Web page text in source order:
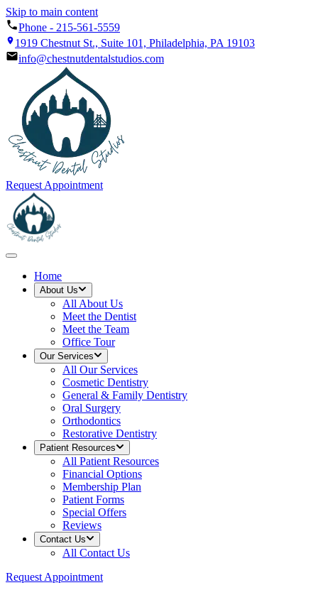
Skip to main content
Phone - 215-561-5559
1919 Chestnut St., Suite 101, Philadelphia, PA 19103
info@chestnutdentalstudios.com
Request Appointment
Home
About Us
All About Us
Meet the Dentist
Meet the Team
Office Tour
Our Services
All Our Services
Cosmetic Dentistry
General & Family Dentistry
Oral Surgery
Orthodontics
Restorative Dentistry
Patient Resources
All Patient Resources
Financial Options
Membership Plan
Patient Forms
Special Offers
Reviews
Contact Us
All Contact Us
Request Appointment